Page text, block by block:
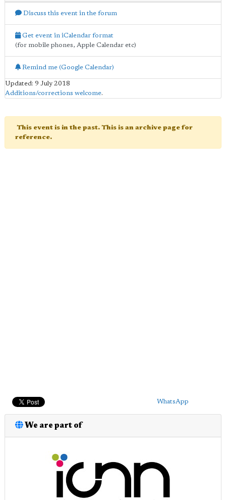
Discuss this event in the forum
Get event in iCalendar format
(for mobile phones, Apple Calendar etc)
Remind me (Google Calendar)
Updated: 9 July 2018
Additions/corrections welcome.
This event is in the past. This is an archive page for
reference.
WhatsApp
We are part of